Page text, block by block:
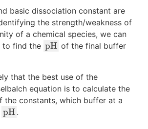
p
O
H
}
t
{
p
H
}
basic dissociation constant are
the strength/weakness of
of a chemical species, we can
to find the \
x
t
{
pH of the final buffer
that the best use of the
equation is to calculate the
the constants, which buffer at a
\
pH .